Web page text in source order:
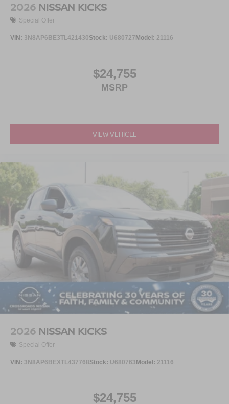
2026 NISSAN KICKS
Special Offer
VIN: 3N8AP6BE3TL421430Stock: U680727 Model: 21116
$24,755
MSRP
VIEW VEHICLE
2026 NISSAN KICKS
Special Offer
VIN: 3N8AP6BEXTL437768Stock: U680763 Model: 21116
$24,755